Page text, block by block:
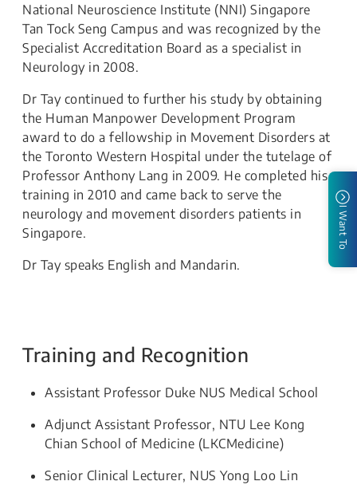
National Neuroscience Institute (NNI) Singapore
Tan Tock Seng Campus and was recognized by the
Specialist Accreditation Board as a specialist in
Neurology in 2008.
Dr Tay continued to further his study by obtaining
the Human Manpower Development Program
award to do a fellowship in Movement Disorders at
the Toronto Western Hospital under the tutelage of
Professor Anthony Lang in 2009. He completed his
training in 2010 and came back to serve the
neurology and movement disorders patients in
Singapore.
Dr Tay speaks English and Mandarin.
Training and Recognition
Assistant Professor Duke NUS Medical School
Adjunct Assistant Professor, NTU Lee Kong
Chian School of Medicine (LKCMedicine)
Senior Clinical Lecturer, NUS Yong Loo Lin
I Want To